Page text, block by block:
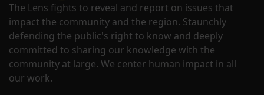
The Lens fights to reveal and report on issues that
impact the community and the region. Staunchly
defending the public's right to know and deeply
committed to sharing our knowledge with the
community at large. We center human impact in all
our work.